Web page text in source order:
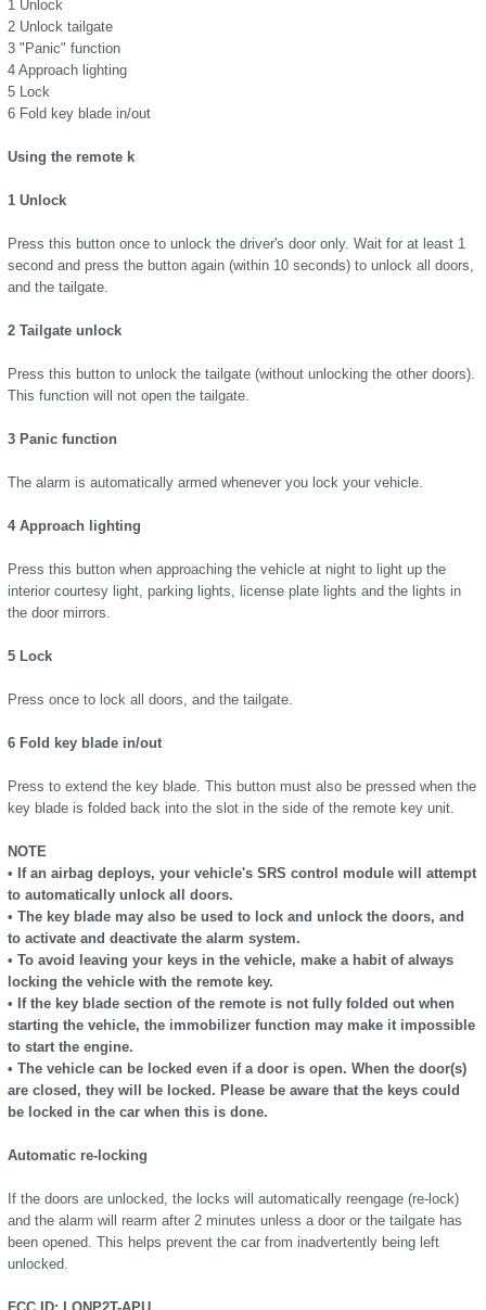
1 Unlock
2 Unlock tailgate
3 "Panic" function
4 Approach lighting
5 Lock
6 Fold key blade in/out
Using the remote k
1 Unlock
Press this button once to unlock the driver's door only. Wait for at least 1
second and press the button again (within 10 seconds) to unlock all doors,
and the tailgate.
2 Tailgate unlock
Press this button to unlock the tailgate (without unlocking the other doors).
This function will not open the tailgate.
3 Panic function
The alarm is automatically armed whenever you lock your vehicle.
4 Approach lighting
Press this button when approaching the vehicle at night to light up the
interior courtesy light, parking lights, license plate lights and the lights in
the door mirrors.
5 Lock
Press once to lock all doors, and the tailgate.
6 Fold key blade in/out
Press to extend the key blade. This button must also be pressed when the
key blade is folded back into the slot in the side of the remote key unit.
NOTE
• If an airbag deploys, your vehicle's SRS control module will attempt
to automatically unlock all doors.
• The key blade may also be used to lock and unlock the doors, and
to activate and deactivate the alarm system.
• To avoid leaving your keys in the vehicle, make a habit of always
locking the vehicle with the remote key.
• If the key blade section of the remote is not fully folded out when
starting the vehicle, the immobilizer function may make it impossible
to start the engine.
• The vehicle can be locked even if a door is open. When the door(s)
are closed, they will be locked. Please be aware that the keys could
be locked in the car when this is done.
Automatic re-locking
If the doors are unlocked, the locks will automatically reengage (re-lock)
and the alarm will rearm after 2 minutes unless a door or the tailgate has
been opened. This helps prevent the car from inadvertently being left
unlocked.